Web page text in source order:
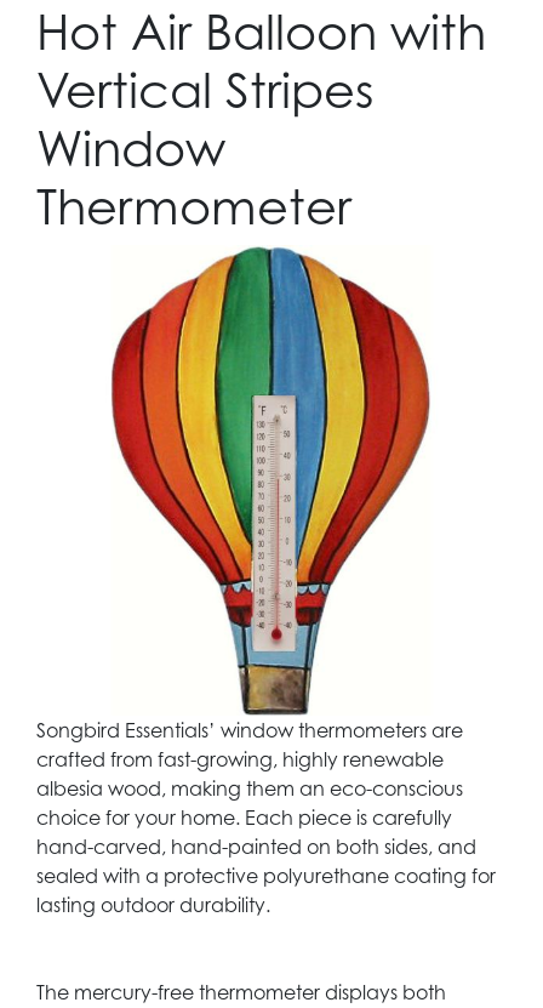
Hot Air Balloon with
Vertical Stripes
Window
Thermometer
Songbird Essentials’ window thermometers are
crafted from fast-growing, highly renewable
albesia wood, making them an eco-conscious
choice for your home. Each piece is carefully
hand-carved, hand-painted on both sides, and
sealed with a protective polyurethane coating for
lasting outdoor durability.
The mercury-free thermometer displays both